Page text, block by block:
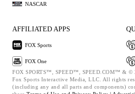
NASCAR
AFFILIATED APPS
FOX Sports
FOX One
FOX SPORTS™, SPEED™, SPEED.COM™ & ©
Fox Sports Interactive Media, LLC. All rights
(including any and all parts and components)